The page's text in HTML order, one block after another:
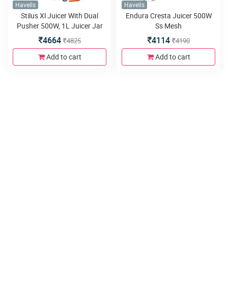
Havells
Stilus Xl Juicer With Dual
Pusher 500W, 1L Juicer Jar
4664 4825
Add to cart
Havells
Endura Cresta Juicer 500W
Ss Mesh
4114 4190
Add to cart